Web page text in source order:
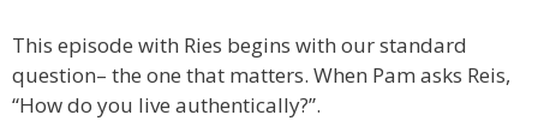
This episode with Ries begins with our standard
question– the one that matters. When Pam asks Reis,
“How do you live authentically?”.